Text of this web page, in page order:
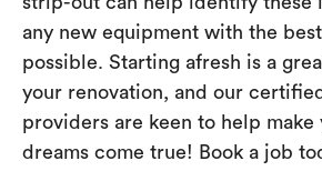
any new equipment with the
possible. Starting afresh is a
your renovation, and our
providers are keen to help make
dreams come true! Book a job